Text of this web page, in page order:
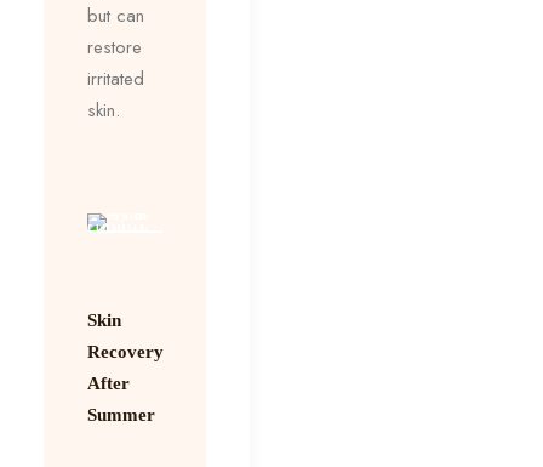
but can
restore
irritated
skin.
Skin
Recovery
After
Summer